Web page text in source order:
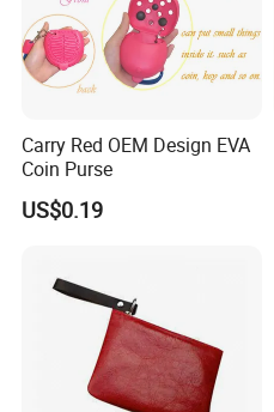
Carry Red OEM Design EVA
Coin Purse
US$0.19